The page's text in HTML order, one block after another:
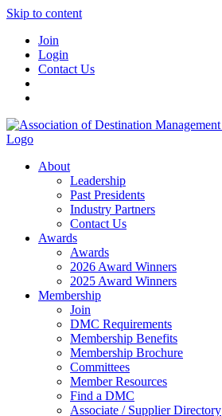
Skip to content
Join
Login
Contact Us
About
Leadership
Past Presidents
Industry Partners
Contact Us
Awards
Awards
2026 Award Winners
2025 Award Winners
Membership
Join
DMC Requirements
Membership Benefits
Membership Brochure
Committees
Member Resources
Find a DMC
Associate / Supplier Directory